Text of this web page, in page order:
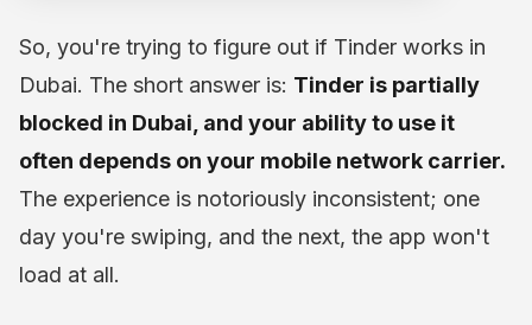
So, you're trying to figure out if Tinder works in
Dubai. The short answer is: Tinder is partially
blocked in Dubai, and your ability to use it
often depends on your mobile network carrier.
The experience is notoriously inconsistent; one
day you're swiping, and the next, the app won't
load at all.